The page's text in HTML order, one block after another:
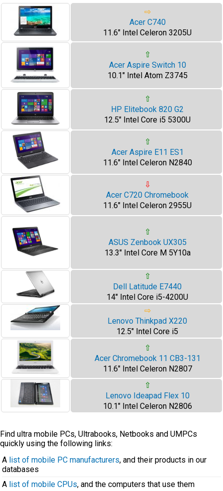
⇨
Acer C740
11.6" Intel Celeron 3205U
⇧
Acer Aspire Switch 10
10.1" Intel Atom Z3745
⇧
HP Elitebook 820 G2
12.5" Intel Core i5 5300U
⇧
Acer Aspire E11 ES1
11.6" Intel Celeron N2840
⇩
Acer C720 Chromebook
11.6" Intel Celeron 2955U
⇧
ASUS Zenbook UX305
13.3" Intel Core M 5Y10a
⇧
Dell Latitude E7440
14" Intel Core i5-4200U
⇨
Lenovo Thinkpad X220
12.5" Intel Core i5
⇧
Acer Chromebook 11 CB3-131
11.6" Intel Celeron N2807
⇧
Lenovo Ideapad Flex 10
10.1" Intel Celeron N2806
Find ultra mobile PCs, Ultrabooks, Netbooks and UMPCs
quickly using the following links:
A list of mobile PC manufacturers, and their products in our
databases
A list of mobile CPUs, and the computers that use them